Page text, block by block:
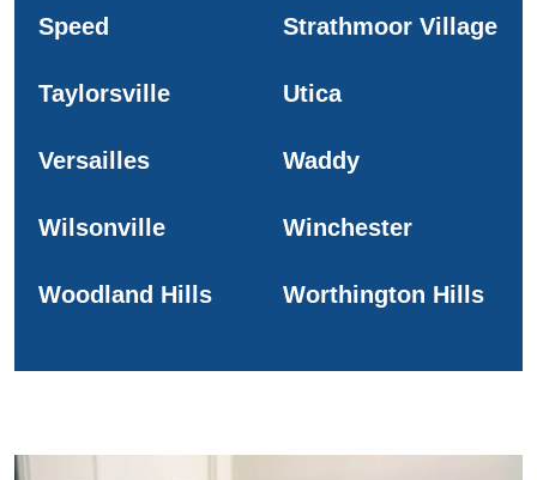
Speed Strathmoor Village
Taylorsville Utica
Versailles Waddy
Wilsonville Winchester
Woodland Hills Worthington Hills